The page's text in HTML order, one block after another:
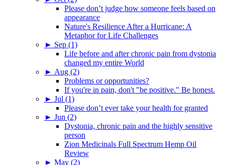
Please don’t judge how someone feels based on
appearance
Nature's Resilience After a Hurricane: A
Metaphor for Life Challenges
► Sep (1)
Life before and after chronic pain from dystonia
changed my entire World
► Aug (2)
Problems or opportunities?
If you're in pain, don't "be positive." Be honest.
► Jul (1)
Please don’t ever take your health for granted
► Jun (2)
Dystonia, chronic pain and the highly sensitive
person
Zion Medicinals Full Spectrum Hemp Oil
Review
► May (2)